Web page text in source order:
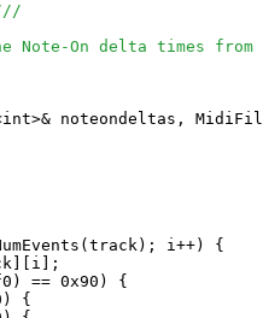
Note-On delta times
noteondeltas,
i++) {
== 0x90) {
{